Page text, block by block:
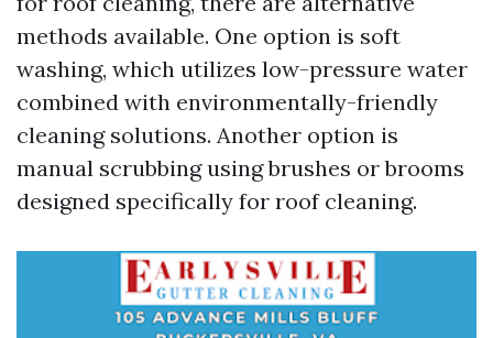
methods available. One option is soft
washing, which utilizes low-pressure water
combined with environmentally-friendly
cleaning solutions. Another option is
manual scrubbing using brushes or brooms
designed specifically for roof cleaning.